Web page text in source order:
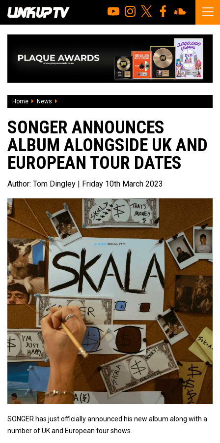
Home News
SONGER ANNOUNCES
ALBUM ALONGSIDE UK AND
EUROPEAN TOUR DATES
Author: Tom Dingley | Friday 10th March 2023
SONGER has just officially announced his new album along with a
number of UK and European tour shows.